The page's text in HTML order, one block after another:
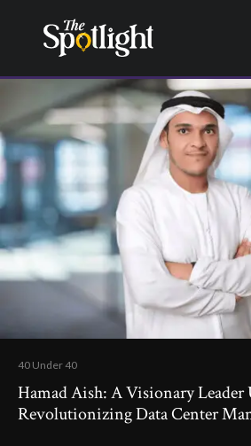
40 Under 40
Hamad Aish: A Visionary Leader
Revolutionizing Data Center